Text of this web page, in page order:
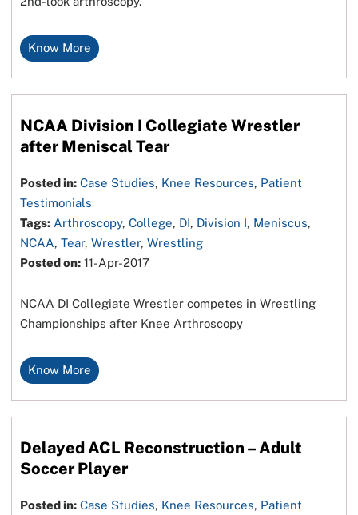
Know More
NCAA Division I Collegiate Wrestler
after Meniscal Tear
Posted in: Case Studies, Knee Resources, Patient
Testimonials
Tags: Arthroscopy,College, DI, Division I, Meniscus,
NCAA,Tear,Wrestler,Wrestling
Posted on: 11-Apr-2017
NCAA DI Collegiate Wrestler competes in Wrestling
Championships after Knee Arthroscopy
Know More
Delayed ACL Reconstruction – Adult
Soccer Player
Posted in: Case Studies, Knee Resources, Patient